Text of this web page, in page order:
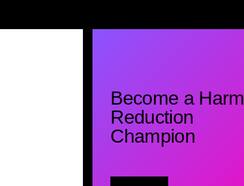
Become a Harm
Reduction
Champion